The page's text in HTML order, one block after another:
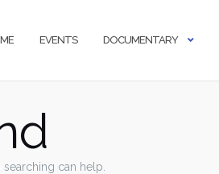
EVENTS DOCUMENTARY
searching can help.